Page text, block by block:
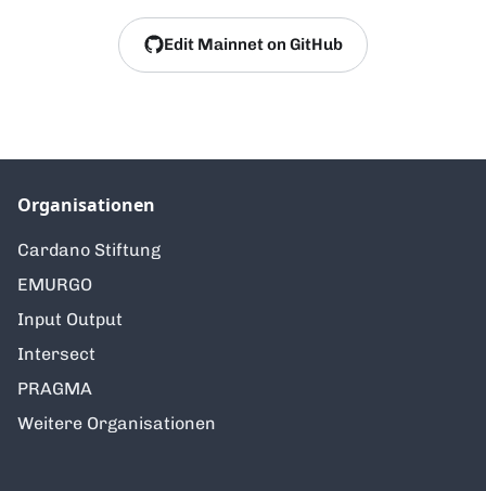
Edit Mainnet on GitHub
Organisationen
Cardano Stiftung
EMURGO
Input Output
Intersect
PRAGMA
Weitere Organisationen